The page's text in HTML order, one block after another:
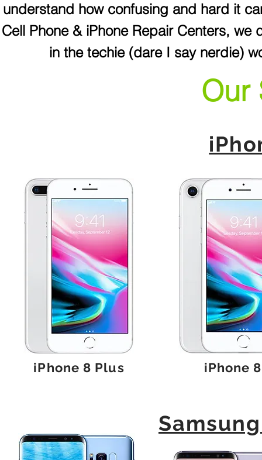
understand how confusing and hard it
Cell Phone & iPhone Repair Centers,
in the techie (dare I say nerdie)
Our
iPhone 8 Plus iPhone 8